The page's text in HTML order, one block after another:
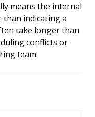
means the internal
indicating a
take longer than
conflicts or
team.